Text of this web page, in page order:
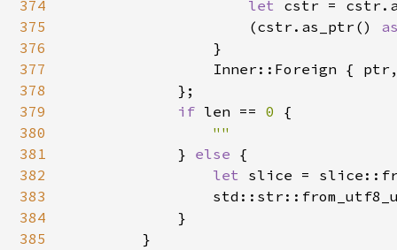
374
375
376
377
378
379
380
381
382
383
384
385
let cstr =
                    (cstr.as_ptr()
                }
Inner::Foreign {
            };
if len == 0 {
""
} else {
let slice =
            }
        }